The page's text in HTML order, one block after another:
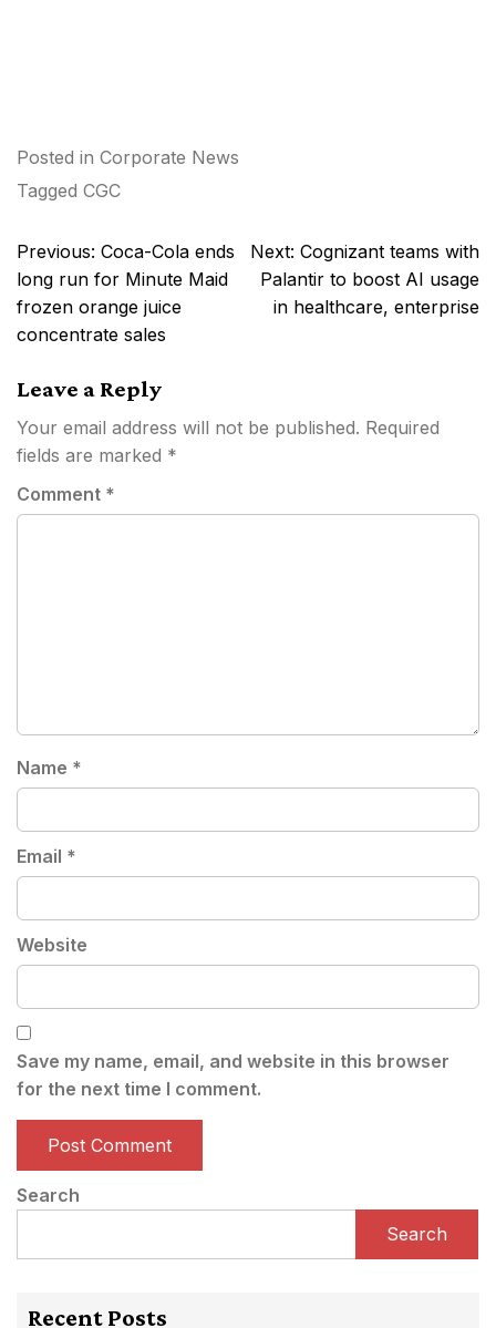
Posted in Corporate News
Tagged CGC
Post
navigation
Previous: Coca-Cola ends
long run for Minute Maid
frozen orange juice
concentrate sales
Next: Cognizant teams with
Palantir to boost AI usage
in healthcare, enterprise
Leave a Reply
Your email address will not be published. Required
fields are marked *
Comment *
Name *
Email *
Website
Save my name, email, and website in this browser
for the next time I comment.
Search
Search
Recent Posts